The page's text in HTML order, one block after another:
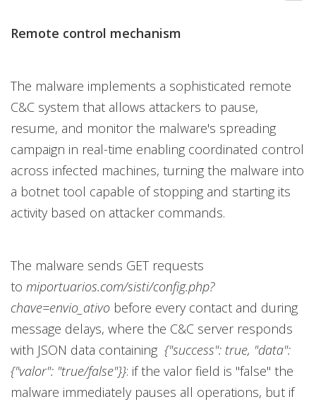
Remote control mechanism
The malware implements a sophisticated remote
C&C system that allows attackers to pause,
resume, and monitor the malware's spreading
campaign in real-time enabling coordinated control
across infected machines, turning the malware into
a botnet tool capable of stopping and starting its
activity based on attacker commands.
The malware sends GET requests
to miportuarios.com/sisti/config.php?
chave=envio_ativo before every contact and during
message delays, where the C&C server responds
with JSON data containing {"success": true, "data":
{"valor": "true/false"}}: if the valor field is "false" the
malware immediately pauses all operations, but if